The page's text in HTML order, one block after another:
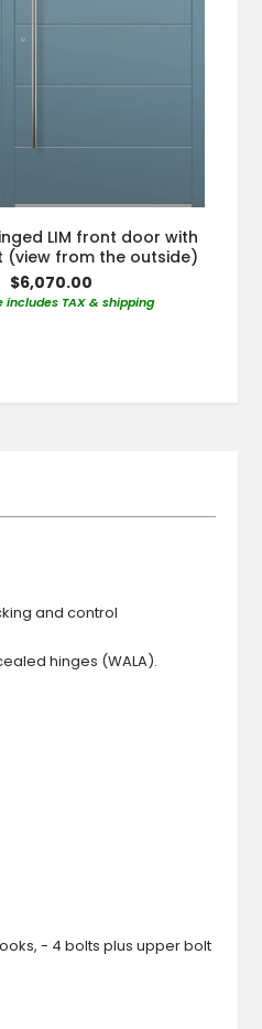
LIM front door with
(view from the outside)
$6,070.00
includes TAX & shipping
and control
hinges (WALA).
- 4 bolts plus upper bolt